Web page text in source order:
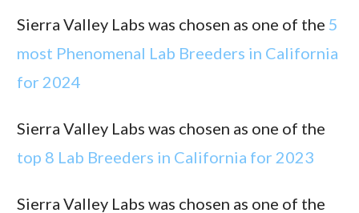
Sierra Valley Labs was chosen as one of the 5
most Phenomenal Lab Breeders in California
for 2024
Sierra Valley Labs was chosen as one of the
top 8 Lab Breeders in California for 2023
Sierra Valley Labs was chosen as one of the